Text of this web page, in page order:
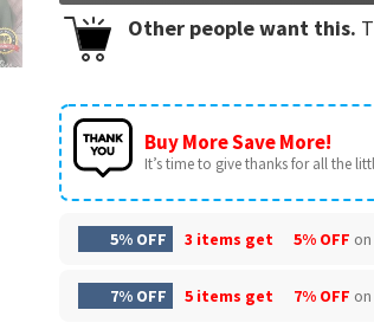
Other people want this.
Buy More Save More!
It’s time to give thanks for all the
5% OFF 3 items get 5% OFF
7% OFF 5 items get 7% OFF